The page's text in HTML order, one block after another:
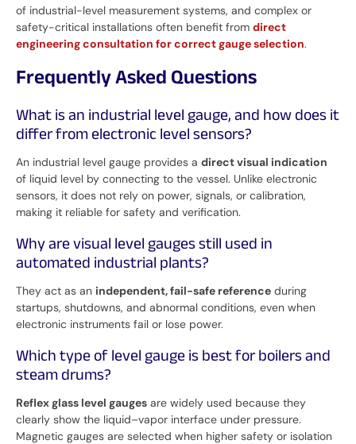
of industrial-level measurement systems, and complex or
safety-critical installations often benefit from direct
engineering consultation for correct gauge selection.
Frequently Asked Questions
What is an industrial level gauge, and how does it
differ from electronic level sensors?
An industrial level gauge provides a direct visual indication
of liquid level by connecting to the vessel. Unlike electronic
sensors, it does not rely on power, signals, or calibration,
making it reliable for safety and verification.
Why are visual level gauges still used in
automated industrial plants?
They act as an independent, fail-safe reference during
startups, shutdowns, and abnormal conditions, even when
electronic instruments fail or lose power.
Which type of level gauge is best for boilers and
steam drums?
Reflex glass level gauges are widely used because they
clearly show the liquid–vapor interface under pressure.
Magnetic gauges are selected when higher safety or isolation